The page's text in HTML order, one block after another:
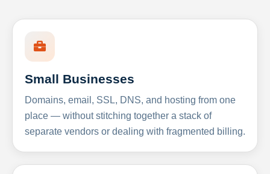
Small Businesses
Domains, email, SSL, DNS, and hosting from one
place — without stitching together a stack of
separate vendors or dealing with fragmented billing.